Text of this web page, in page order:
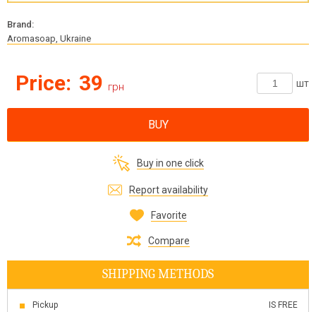
Brand:
Aromasoap, Ukraine
Price: 39 грн шт
BUY
Buy in one click
Report availability
Favorite
Compare
SHIPPING METHODS
Pickup
IS FREE